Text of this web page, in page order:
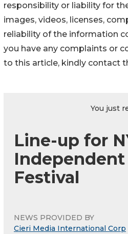
responsibility or liability for
images, videos, licenses,
reliability of the information
you have any complaints or
to this article, kindly contact
You just
Line-up for
Festival
NEWS PROVIDED BY
Cieri Media International Corp